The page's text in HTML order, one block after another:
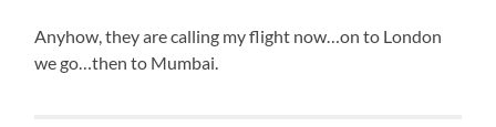
Anyhow, they are calling my flight now…on to London
we go…then to Mumbai.